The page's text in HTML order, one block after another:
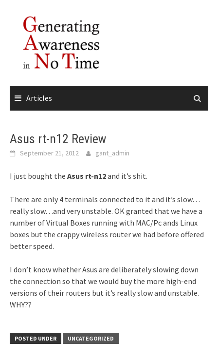
content
Articles
Asus rt-n12 Review
September 21, 2012 gant_admin
I just bought the Asus rt-n12and it’s shit.
There are only 4 terminals connected to it and it’s slow…
really slow…and very unstable. OK granted that we have a
number of Virtual Boxes running with MAC/Pc ands Linux
boxes but the crappy wireless router we had before offered
better speed.
I don’t know whether Asus are deliberately slowing down
the connection so that we would buy the more high-end
versions of their routers but it’s really slow and unstable.
WHY??
POSTED UNDER UNCATEGORIZED